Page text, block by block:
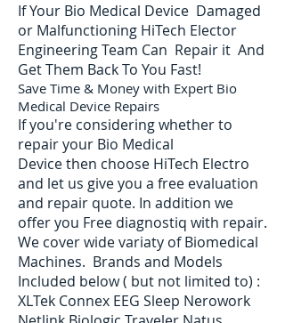
If Your Bio Medical Device Damaged
or Malfunctioning HiTech Elector
Engineering Team Can Repair it And
Get Them Back To You Fast!
Save Time & Money with Expert Bio
Medical Device Repairs
If you're considering whether to
repair your Bio Medical
Device then choose HiTech Electro
and let us give you a free evaluation
and repair quote. In addition we
offer you Free diagnostiq with repair.
We cover wide variaty of Biomedical
Machines. Brands and Models
Included below ( but not limited to) :
XLTek Connex EEG Sleep Nerowork